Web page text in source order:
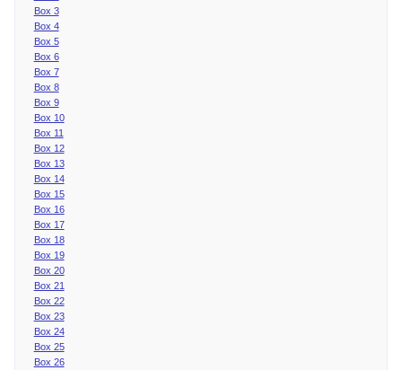
Box 3
Box 4
Box 5
Box 6
Box 7
Box 8
Box 9
Box 10
Box 11
Box 12
Box 13
Box 14
Box 15
Box 16
Box 17
Box 18
Box 19
Box 20
Box 21
Box 22
Box 23
Box 24
Box 25
Box 26